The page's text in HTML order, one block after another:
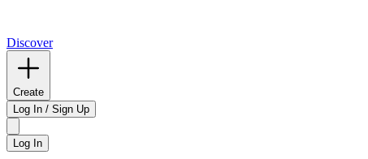
Discover
Create
Log In / Sign Up
Log In